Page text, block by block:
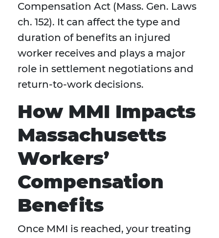
Compensation Act (Mass. Gen. Laws
ch. 152). It can affect the type and
duration of benefits an injured
worker receives and plays a major
role in settlement negotiations and
return-to-work decisions.
How MMI Impacts
Massachusetts
Workers’
Compensation
Benefits
Once MMI is reached, your treating